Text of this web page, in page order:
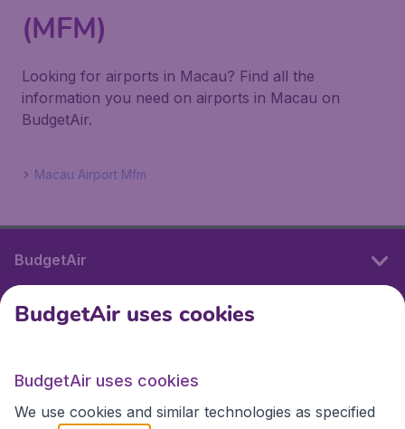
(MFM)
Looking for airports in Macau? Find all the
information you need on airports in Macau on
BudgetAir.
Macau Airport Mfm
BudgetAir
International sites
International sites
BudgetAir uses cookies
BudgetAir uses cookies
We use cookies and similar technologies as specified